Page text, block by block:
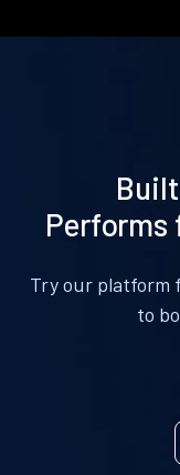
Performs
Try our platform
to